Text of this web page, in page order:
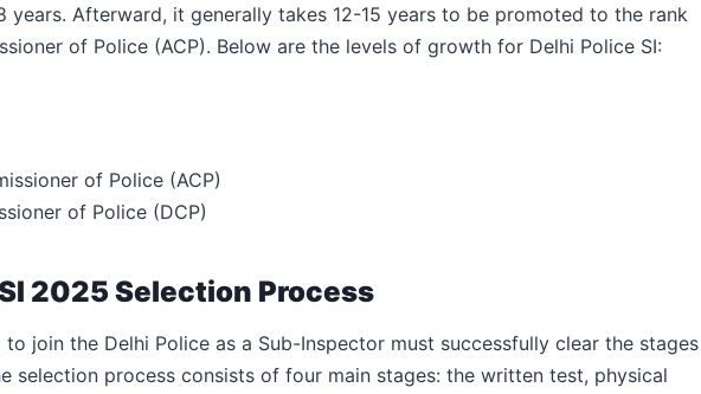
years. Afterward, it generally takes 12-15 years to be promoted to the rank
of Police (ACP). Below are the levels of growth for Delhi Police SI:
of Police (ACP)
of Police (DCP)
2025 Selection Process
to join the Delhi Police as a Sub-Inspector must successfully clear the stages
selection process consists of four main stages: the written test, physical